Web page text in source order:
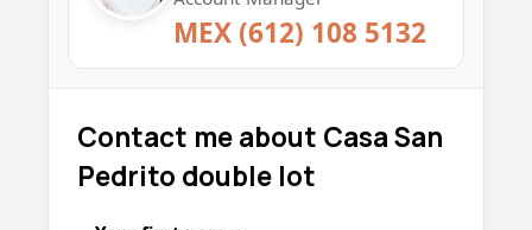
MEX (612) 108 5132
Contact me about Casa San
Pedrito double lot